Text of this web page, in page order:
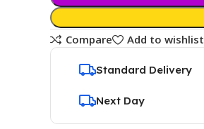
Compare
Add to wishlist
Standard Delivery
Next Day